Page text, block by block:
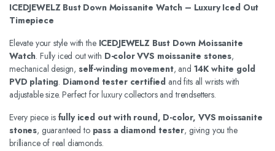
ICEDJEWELZ Bust Down Moissanite Watch – Luxury Iced Out
Timepiece
Elevate your style with the ICEDJEWELZ Bust Down Moissanite
Watch. Fully iced out with D-color VVS moissanite stones,
mechanical design, self-winding movement, and 14K white gold
PVD plating. Diamond tester certified and fits all wrists with
adjustable size. Perfect for luxury collectors and trendsetters.
Every piece is fully iced out with round, D-color, VVS moissanite
stones, guaranteed to pass a diamond tester, giving you the
brilliance of real diamonds.